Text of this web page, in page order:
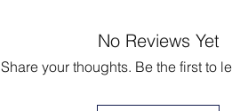
No Reviews Yet
Share your thoughts. Be the first to